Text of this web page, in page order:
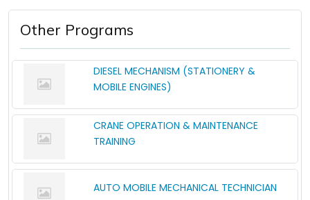
Other Programs
DIESEL MECHANISM (STATIONERY &
MOBILE ENGINES)
CRANE OPERATION & MAINTENANCE
TRAINING
AUTO MOBILE MECHANICAL TECHNICIAN